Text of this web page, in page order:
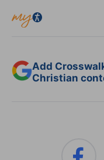
Add
Christian